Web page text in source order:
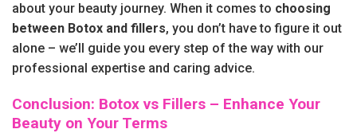
about your beauty journey. When it comes to choosing
between Botox and fillers, you don’t have to figure it out
alone – we’ll guide you every step of the way with our
professional expertise and caring advice.
Conclusion: Botox vs Fillers – Enhance Your
Beauty on Your Terms